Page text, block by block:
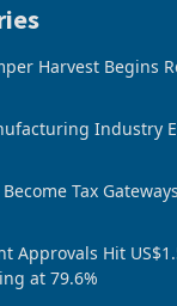
Harvest Begins
Industry
Tax
Approvals Hit
at 79.6%